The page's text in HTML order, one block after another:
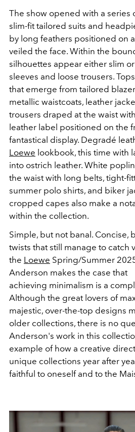
The show opened with a series
slim-fit tailored suits and
by long feathers positioned on
veiled the face. Within the
silhouettes appear either slim
sleeves and loose trousers.
that emerge from tailored
metallic waistcoats, leather
trousers draped at the waist
leather label positioned on the
fantastical display. Degradé
Loewe lookbook, this time with
into ostrich leather. White
the waist with long belts, tight-
summer polo shirts, and biker
cropped capes also make a
within the collection.
Simple, but not banal. Concise,
twists that still manage to catch
the Loewe Spring/Summer
Anderson makes the case that
achieving minimalism is a
Although the great lovers of
majestic, over-the-top designs
older collections, there is no
Anderson's work in this
example of how a creative
unique collections year after
faithful to oneself and to the